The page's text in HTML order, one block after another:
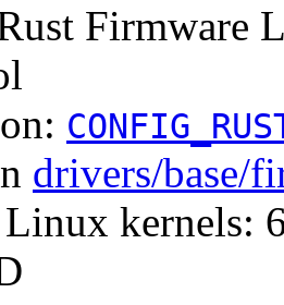
Firmware
drivers/base/
kernels: